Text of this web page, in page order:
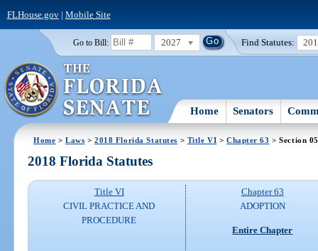
FLHouse.gov| Mobile Site
Go to Bill: 2027 Find Statutes:
Home Senators
Home >Laws >2018 Florida Statutes > Title VI > Chapter 63 > Section
2018 Florida Statutes
Title VI
CIVIL PRACTICE AND
PROCEDURE
Chapter 63
ADOPTION
Entire Chapter